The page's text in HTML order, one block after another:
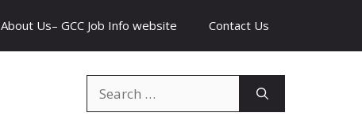
About Us– GCC Job Info website Contact Us
for: